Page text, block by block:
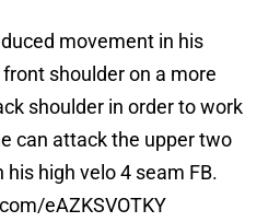
movement in his
shoulder on a more
shoulder in order to work
can attack the upper two
high velo 4 seam FB.
eAZKSVOTKY